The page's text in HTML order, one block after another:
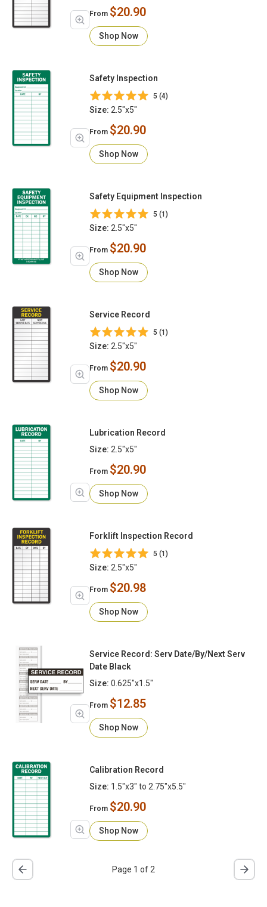
From $20.90
Shop Now
Safety Inspection
5 (4)
Size: 2.5"x5"
From $20.90
Shop Now
Safety Equipment Inspection
5 (1)
Size: 2.5"x5"
From $20.90
Shop Now
Service Record
5 (1)
Size: 2.5"x5"
From $20.90
Shop Now
Lubrication Record
Size: 2.5"x5"
From $20.90
Shop Now
Forklift Inspection Record
5 (1)
Size: 2.5"x5"
From $20.98
Shop Now
Service Record: Serv Date/By/Next Serv
Date Black
Size: 0.625"x1.5"
From $12.85
Shop Now
Calibration Record
Size: 1.5"x3" to 2.75"x5.5"
From $20.90
Shop Now
Page 1 of 2